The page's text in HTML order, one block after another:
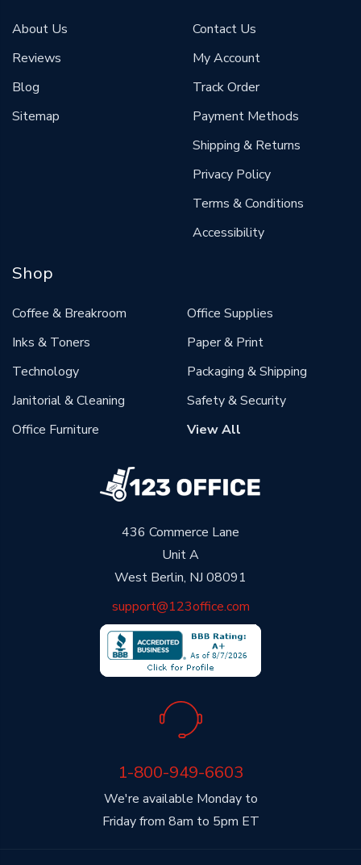
436 Commerce Lane
Unit A
West Berlin, NJ 08091
support@123office.com
We're available Monday to
Friday from 8am to 5pm ET
1-800-949-6603
About Us
Reviews
Blog
Sitemap
Contact Us
My Account
Track Order
Payment Methods
Shipping & Returns
Privacy Policy
Terms & Conditions
Accessibility
Shop
Coffee & Breakroom
Inks & Toners
Technology
Janitorial & Cleaning
Office Furniture
Office Supplies
Paper & Print
Packaging & Shipping
Safety & Security
View All